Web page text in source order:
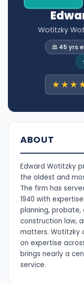
Wotitzky
⚖️ 45 yrs
ABOUT
Edward Wotitzky
the oldest and
The firm has
1940 with
planning, probate,
construction law,
matters. Wotitzky
on expertise
brings nearly a
service.